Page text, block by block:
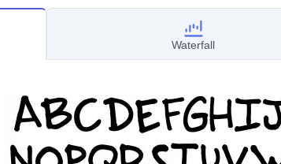
Waterfall